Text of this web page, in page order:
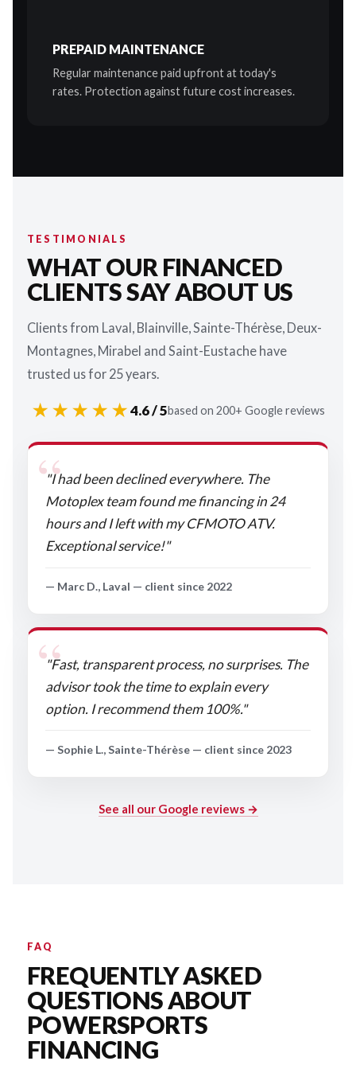
PREPAID MAINTENANCE
Regular maintenance paid upfront at today's
rates. Protection against future cost increases.
TESTIMONIALS
WHAT OUR FINANCED
CLIENTS SAY ABOUT US
Clients from Laval, Blainville, Sainte-Thérèse, Deux-
Montagnes, Mirabel and Saint-Eustache have
trusted us for 25 years.
★★★★★4.6 / 5based on 200+ Google reviews
"I had been declined everywhere. The
Motoplex team found me financing in 24
hours and I left with my CFMOTO ATV.
Exceptional service!"
— Marc D., Laval — client since 2022
"Fast, transparent process, no surprises. The
advisor took the time to explain every
option. I recommend them 100%."
— Sophie L., Sainte-Thérèse — client since 2023
See all our Google reviews →
FAQ
FREQUENTLY ASKED
QUESTIONS ABOUT
POWERSPORTS
FINANCING